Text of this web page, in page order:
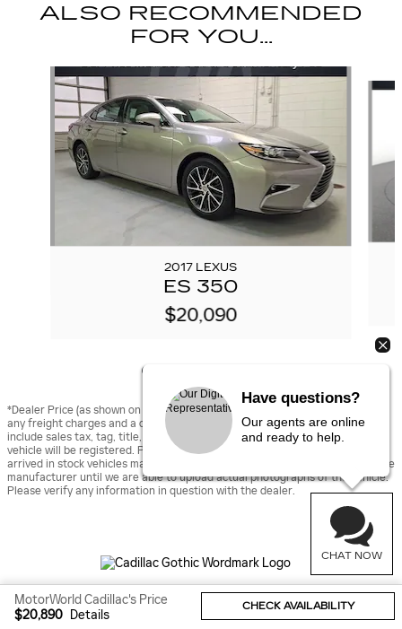
ALSO RECOMMENDED
FOR YOU...
Slide 1 of 6
2017 LEXUS
ES 350
$20,090
*Dealer Price (as shown on vehicle detail page on dealer’s website) includes
any freight charges and a dealer documentary fee of $490, but does not
include sales tax, tag, title, and registration fees for the state in which the
vehicle will be registered. Prior sales are excluded from these offers. Newly
arrived in stock vehicles may be displayed using stock images provided by the
manufacturer until we are able to upload actual photographs of the vehicle.
Please verify any information in question with the dealer.
MotorWorld Cadillac's Price
$20,890 Details
CHECK AVAILABILITY
Sitemap Privacy
Have questions?
Our agents are online
and ready to help.
CHAT NOW